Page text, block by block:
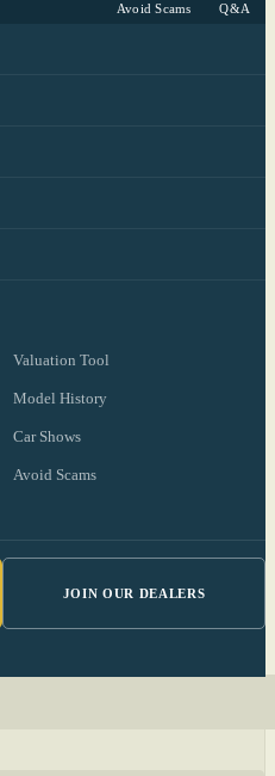
Avoid Scams Q&A
Valuation Tool
Model History
Car Shows
Avoid Scams
JOIN OUR DEALERS